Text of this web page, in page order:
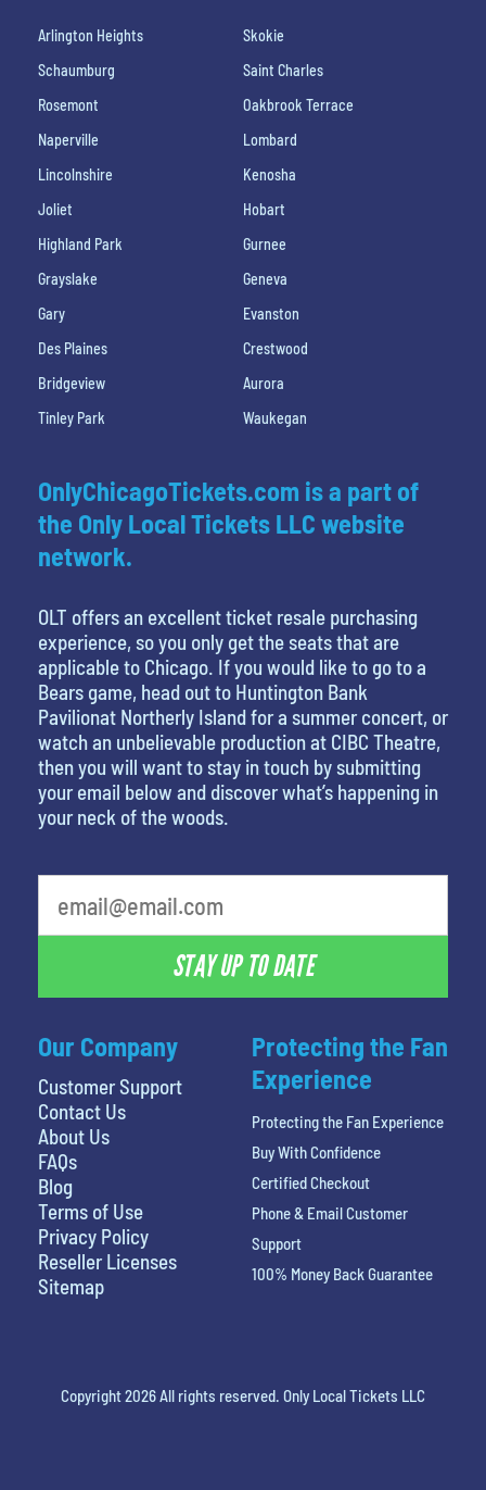
Arlington Heights
Skokie
Schaumburg
Saint Charles
Rosemont
Oakbrook Terrace
Naperville
Lombard
Lincolnshire
Kenosha
Joliet
Hobart
Highland Park
Gurnee
Grayslake
Geneva
Gary
Evanston
Des Plaines
Crestwood
Bridgeview
Aurora
Tinley Park
Waukegan
Our Company
Customer Support
Contact Us
About Us
FAQs
Blog
Terms of Use
Privacy Policy
Reseller Licenses
Sitemap
OnlyChicagoTickets.com is a part of
the Only Local Tickets LLC website
network.
OLT offers an excellent ticket resale purchasing
experience, so you only get the seats that are
applicable to Chicago. If you would like to go to a
Bears game, head out to Huntington Bank
Pavilionat Northerly Island for a summer concert, or
watch an unbelievable production at CIBC Theatre,
then you will want to stay in touch by submitting
your email below and discover what’s happening in
your neck of the woods.
STAY UP TO DATE
Protecting the Fan
Experience
Protecting the Fan Experience
Buy With Confidence
Certified Checkout
Phone & Email Customer
Support
100% Money Back Guarantee
Copyright 2026 All rights reserved. Only Local Tickets LLC